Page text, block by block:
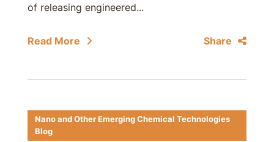
of releasing engineered...
Read More Share
Nano and Other Emerging Chemical Technologies
Blog